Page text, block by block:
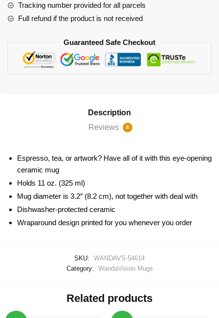
Tracking number provided for all parcels
Full refund if the product is not received
Guaranteed Safe Checkout
Description
Reviews
8
Espresso, tea, or artwork? Have all of it with this eye-opening
ceramic mug
Holds 11 oz. (325 ml)
Mug diameter is 3.2″ (8.2 cm), not together with deal with
Dishwasher-protected ceramic
Wraparound design printed for you whenever you order
SKU:
WANDAVS-54614
Category:
WandaVision Mugs
Related products